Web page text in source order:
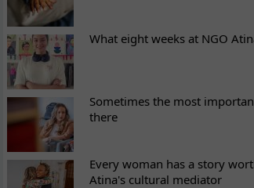
What eight weeks at NGO
Sometimes the most
there
Every woman has a story
Atina's cultural mediator